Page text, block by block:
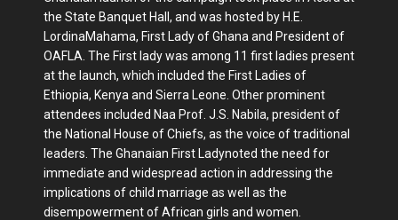
the State Banquet Hall, and was hosted by H.E.
LordinaMahama, First Lady of Ghana and President of
OAFLA. The First lady was among 11 first ladies present
at the launch, which included the First Ladies of
Ethiopia, Kenya and Sierra Leone. Other prominent
attendees included Naa Prof. J.S. Nabila, president of
the National House of Chiefs, as the voice of traditional
leaders. The Ghanaian First Ladynoted the need for
immediate and widespread action in addressing the
implications of child marriage as well as the
disempowerment of African girls and women.